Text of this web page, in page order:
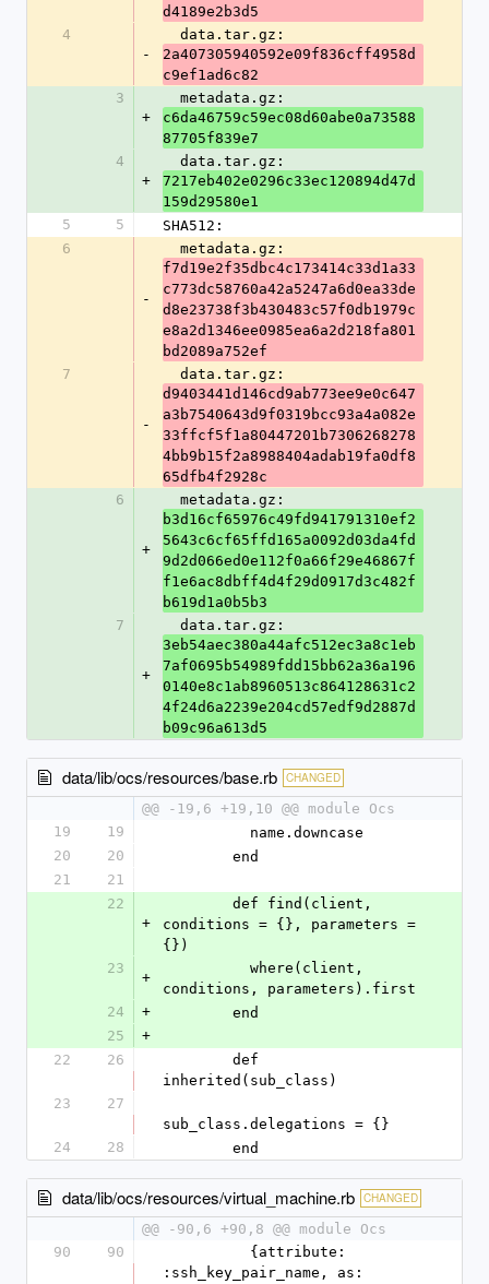
d4189e2b3d5
4
-
  data.tar.gz:
2a407305940592e09f836cff4958d
c9ef1ad6c82
3
+
  metadata.gz:
c6da46759c59ec08d60abe0a73588
87705f839e7
4
+
  data.tar.gz:
7217eb402e0296c33ec120894d47d
159d29580e1
5
5
SHA512:
6
-
  metadata.gz:
f7d19e2f35dbc4c173414c33d1a33
c773dc58760a42a5247a6d0ea33de
d8e23738f3b430483c57f0db1979c
e8a2d1346ee0985ea6a2d218fa801
bd2089a752ef
7
-
  data.tar.gz:
d9403441d146cd9ab773ee9e0c647
a3b7540643d9f0319bcc93a4a082e
33ffcf5f1a80447201b7306268278
4bb9b15f2a8988404adab19fa0df8
65dfb4f2928c
6
+
  metadata.gz:
b3d16cf65976c49fd941791310ef2
5643c6cf65ffd165a0092d03da4fd
9d2d066ed0e112f0a66f29e46867f
f1e6ac8dbff4d4f29d0917d3c482f
b619d1a0b5b3
7
+
  data.tar.gz:
3eb54aec380a44afc512ec3a8c1eb
7af0695b54989fdd15bb62a36a196
0140e8c1ab8960513c864128631c2
4f24d6a2239e204cd57edf9d2887d
b09c96a613d5
data/lib/ocs/resources/base.rb CHANGED
@@ -19,6 +19,10 @@ module Ocs
19
19
          name.downcase
20
20
        end
21
21
22
+
conditions = {}, parameters =
{})
23
+
conditions, parameters).first
24
+
        end
25
+
22
26
inherited(sub_class)
23
27
sub_class.delegations = {}
24
28
        end
data/lib/ocs/resources/virtual_machine.rb CHANGED
@@ -90,6 +90,8 @@ module Ocs
90
90
:ssh_key_pair_name, as: